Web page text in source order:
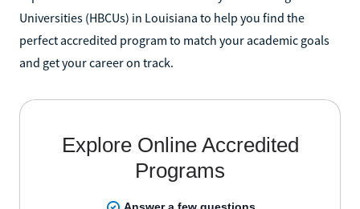
Universities (HBCUs) in Louisiana to help you find the
perfect accredited program to match your academic goals
and get your career on track.